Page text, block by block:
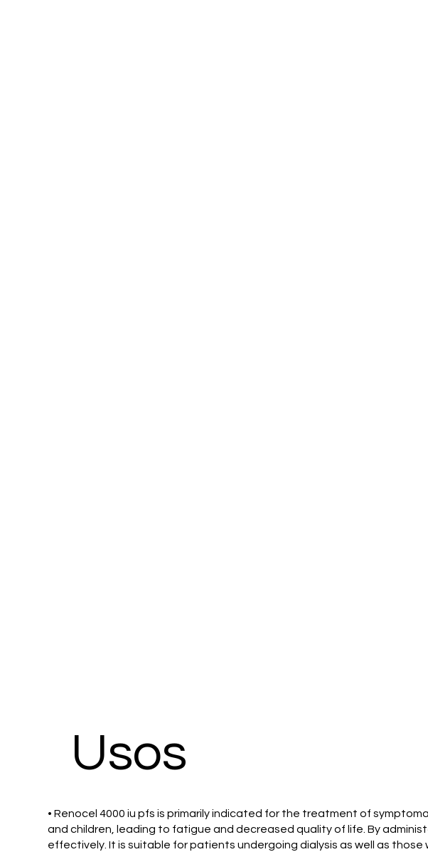
​Usos
• Renocel 4000 iu pfs is primarily indicated for the treatment of
and children, leading to fatigue and decreased quality of life. By
effectively. It is suitable for patients undergoing dialysis as well as those